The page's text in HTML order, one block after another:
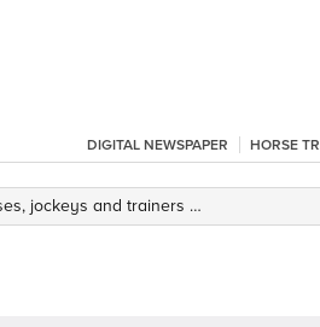
DIGITAL NEWSPAPER HORSE